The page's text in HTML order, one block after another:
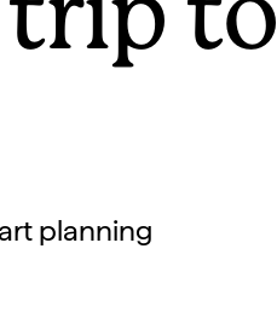
trip to
planning